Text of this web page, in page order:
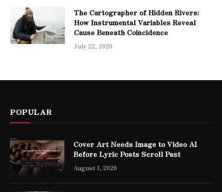
The Cartographer of Hidden Rivers:
How Instrumental Variables Reveal
Cause Beneath Coincidence
July 22, 2026
POPULAR
Cover Art Needs Image to Video AI
Before Lyric Posts Scroll Past
August 1, 2026